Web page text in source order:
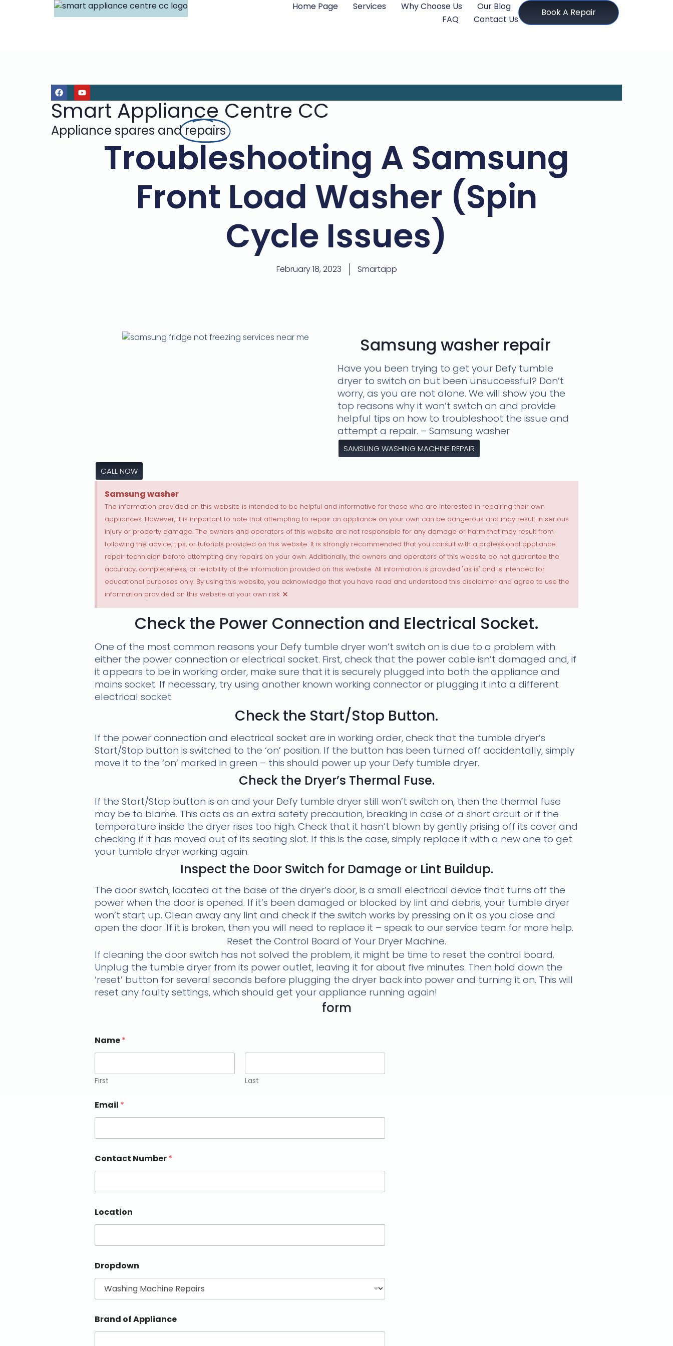
Home Page Services Why Choose Us
Our Blog
FAQ
Contact Us
Book A Repair
Smart Appliance Centre CC
Appliance spares andrepairs
Troubleshooting A Samsung
Front Load Washer (Spin
Cycle Issues)
February 18, 2023 Smartapp
Samsung washer repair
Have you been trying to get your Defy tumble
dryer to switch on but been unsuccessful? Don’t
worry, as you are not alone. We will show you the
top reasons why it won’t switch on and provide
helpful tips on how to troubleshoot the issue and
attempt a repair. – Samsung washer
SAMSUNG WASHING MACHINE REPAIR
CALL NOW
Samsung washer
The information provided on this website is intended to be helpful and informative for those who are interested in repairing their own
appliances. However, it is important to note that attempting to repair an appliance on your own can be dangerous and may result in serious
injury or property damage. The owners and operators of this website are not responsible for any damage or harm that may result from
following the advice, tips, or tutorials provided on this website. It is strongly recommended that you consult with a professional appliance
repair technician before attempting any repairs on your own. Additionally, the owners and operators of this website do not guarantee the
accuracy, completeness, or reliability of the information provided on this website. All information is provided "as is" and is intended for
educational purposes only. By using this website, you acknowledge that you have read and understood this disclaimer and agree to use the
information provided on this website at your own risk. ×
Check the Power Connection and Electrical Socket.
One of the most common reasons your Defy tumble dryer won’t switch on is due to a problem with
either the power connection or electrical socket. First, check that the power cable isn’t damaged and, if
it appears to be in working order, make sure that it is securely plugged into both the appliance and
mains socket. If necessary, try using another known working connector or plugging it into a different
electrical socket.
Check the Start/Stop Button.
If the power connection and electrical socket are in working order, check that the tumble dryer’s
Start/Stop button is switched to the ‘on’ position. If the button has been turned off accidentally, simply
move it to the ‘on’ marked in green – this should power up your Defy tumble dryer.
Check the Dryer’s Thermal Fuse.
If the Start/Stop button is on and your Defy tumble dryer still won’t switch on, then the thermal fuse
may be to blame. This acts as an extra safety precaution, breaking in case of a short circuit or if the
temperature inside the dryer rises too high. Check that it hasn’t blown by gently prising off its cover and
checking if it has moved out of its seating slot. If this is the case, simply replace it with a new one to get
your tumble dryer working again.
Inspect the Door Switch for Damage or Lint Buildup.
The door switch, located at the base of the dryer’s door, is a small electrical device that turns off the
power when the door is opened. If it’s been damaged or blocked by lint and debris, your tumble dryer
won’t start up. Clean away any lint and check if the switch works by pressing on it as you close and
open the door. If it is broken, then you will need to replace it – speak to our service team for more help.
Reset the Control Board of Your Dryer Machine.
If cleaning the door switch has not solved the problem, it might be time to reset the control board.
Unplug the tumble dryer from its power outlet, leaving it for about five minutes. Then hold down the
‘reset’ button for several seconds before plugging the dryer back into power and turning it on. This will
reset any faulty settings, which should get your appliance running again!
form
Name*
First Last
Email *
Contact Number*
Location
Dropdown
Brand of Appliance